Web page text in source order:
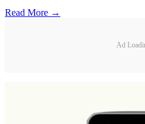
Read More →
Ad